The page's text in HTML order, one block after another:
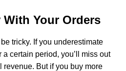
Your Orders
tricky. If you underestimate
certain period, you’ll miss out
But if you buy more